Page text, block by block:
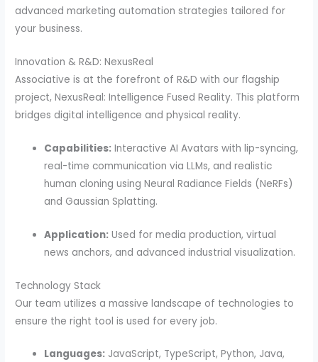
advanced marketing automation strategies tailored for
your business.
Innovation & R&D: NexusReal
Associative is at the forefront of R&D with our flagship
project, NexusReal: Intelligence Fused Reality. This platform
bridges digital intelligence and physical reality.
Capabilities: Interactive AI Avatars with lip-syncing,
real-time communication via LLMs, and realistic
human cloning using Neural Radiance Fields (NeRFs)
and Gaussian Splatting.
Application: Used for media production, virtual
news anchors, and advanced industrial visualization.
Technology Stack
Our team utilizes a massive landscape of technologies to
ensure the right tool is used for every job.
Languages: JavaScript, TypeScript, Python, Java,